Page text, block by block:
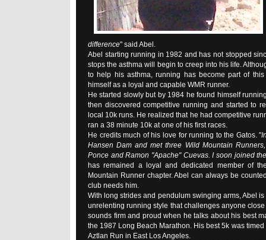
difference" said Abel.
Abel starting running in 1982 and has not stopped
stops the asthma will begin to creep into his life.
to help his asthma, running has become part of
himself as a loyal and capable WMR runner.
He started slowly but by 1984 he found himself
then discovered competitive running and started to
local 10k runs. He realized that he had competitive
ran a 38 minute 10k at one of his first races.
He credits much of his love for running to the Gatos. "
Hansen Dam and met three Wild Mountain
Ponce and Ramon "Apache" Cuevas. I soon joined
has remained a loyal and dedicated member of
Mountain Runner chapter. Abel can always be
club needs him.
With long strides and pendulum swinging arms, Abel
unrelenting running style that challenges anyone
sounds firm and proud when he talks about his best
the 1987 Long Beach Marathon. His best 5k was
Aztlan Run in East Los Angeles.